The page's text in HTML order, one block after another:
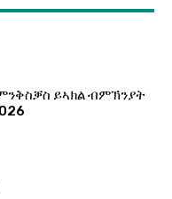
ይኣክል ብምኽንያት